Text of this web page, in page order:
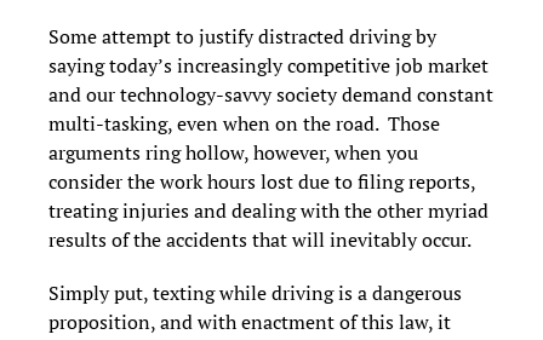
Some attempt to justify distracted driving by
saying today’s increasingly competitive job market
and our technology-savvy society demand constant
multi-tasking, even when on the road. Those
arguments ring hollow, however, when you
consider the work hours lost due to filing reports,
treating injuries and dealing with the other myriad
results of the accidents that will inevitably occur.
Simply put, texting while driving is a dangerous
proposition, and with enactment of this law, it